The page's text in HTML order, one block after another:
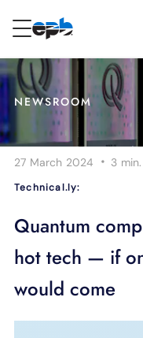
RESIDENTIAL
Internet
Energy
Television
Phone
Content
NEWSROOM
27 March 2024 · 3 min.
Technical.ly:
Quantum
hot tech — if
would come